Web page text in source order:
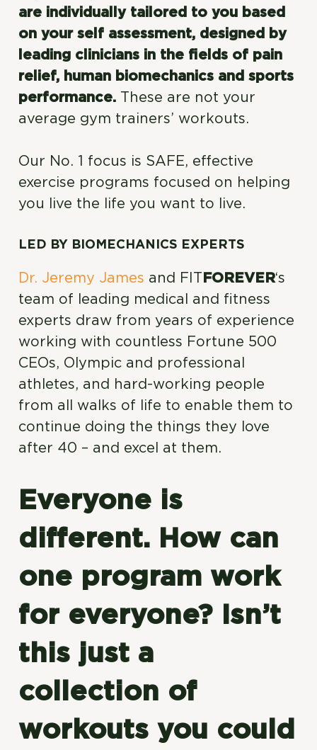
are individually tailored to you based
on your self assessment, designed by
leading clinicians in the fields of pain
relief, human biomechanics and sports
performance.
These are not your
average gym trainers’ workouts.
Our No. 1 focus is SAFE, effective
exercise programs focused on helping
you live the life you want to live.
LED BY BIOMECHANICS EXPERTS
Dr. Jeremy James and FIT FOREVER‘s
team of leading medical and fitness
experts draw from years of experience
working with countless Fortune 500
CEOs, Olympic and professional
athletes, and hard-working people
from all walks of life to enable them to
continue doing the things they love
after 40 – and excel at them.
Everyone is
different. How can
one program work
for everyone? Isn’t
this just a
collection of
workouts you could